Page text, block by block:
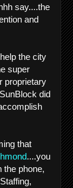
say....the
and
the city
super
proprietary
did
that
....you
the phone,